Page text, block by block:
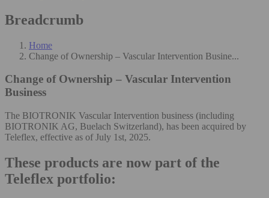
Breadcrumb
Home
Change of Ownership – Vascular Intervention Busine...
Change of Ownership – Vascular Intervention
Business
The BIOTRONIK Vascular Intervention business (including
BIOTRONIK AG, Buelach Switzerland), has been acquired by
Teleflex, effective as of July 1st, 2025.
These products are now part of the
Teleflex portfolio: